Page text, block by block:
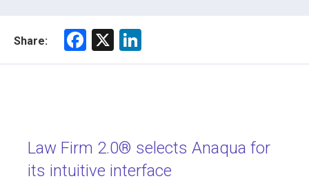
Share:
F
ok
X
Law Firm 2.0® selects Anaqua for
its intuitive interface